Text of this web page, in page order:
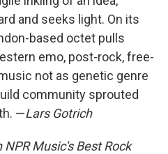
and seeks light. On its
based octet pulls
emo, post-rock, free-
not as genetic genre
community sprouted
—Lars Gotrich
Music's Best Rock